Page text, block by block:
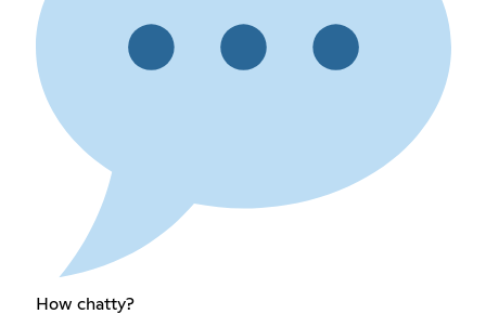
How chatty?